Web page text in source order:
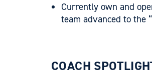
Currently own and
team advanced to the
COACH